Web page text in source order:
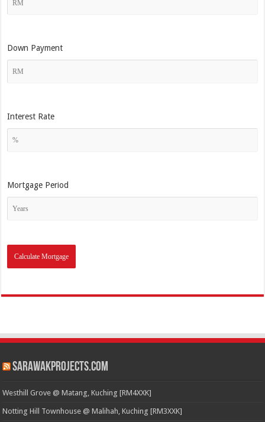
Down Payment
Interest Rate
Mortgage Period
SarawakProjects.com
Westhill Grove @ Matang, Kuching [RM4XXK]
Notting Hill Townhouse @ Malihah, Kuching [RM3XXK]